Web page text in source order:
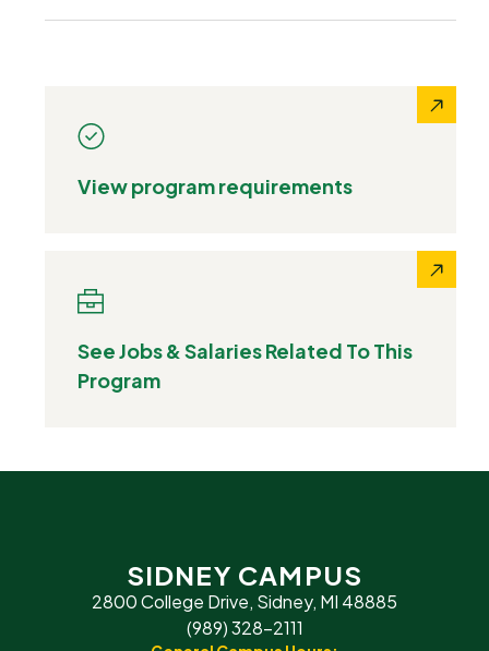
View program requirements
See Jobs & Salaries Related To This
Program
SIDNEY CAMPUS
2800 College Drive, Sidney, MI 48885
(989) 328-2111